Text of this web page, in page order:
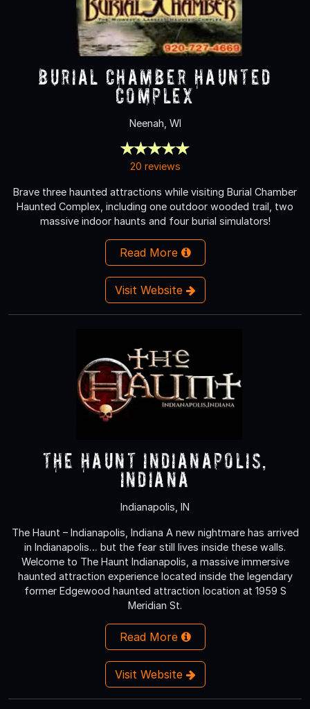
Burial Chamber Haunted
Complex
Neenah, WI
20 reviews
Brave three haunted attractions while visiting Burial Chamber
Haunted Complex, including one outdoor wooded trail, two
massive indoor haunts and four burial simulators!
Read More
Visit Website
The Haunt Indianapolis,
Indiana
Indianapolis, IN
The Haunt – Indianapolis, Indiana A new nightmare has arrived
in Indianapolis… but the fear still lives inside these walls.
Welcome to The Haunt Indianapolis, a massive immersive
haunted attraction experience located inside the legendary
former Edgewood haunted attraction location at 1959 S
Meridian St.
Read More
Visit Website